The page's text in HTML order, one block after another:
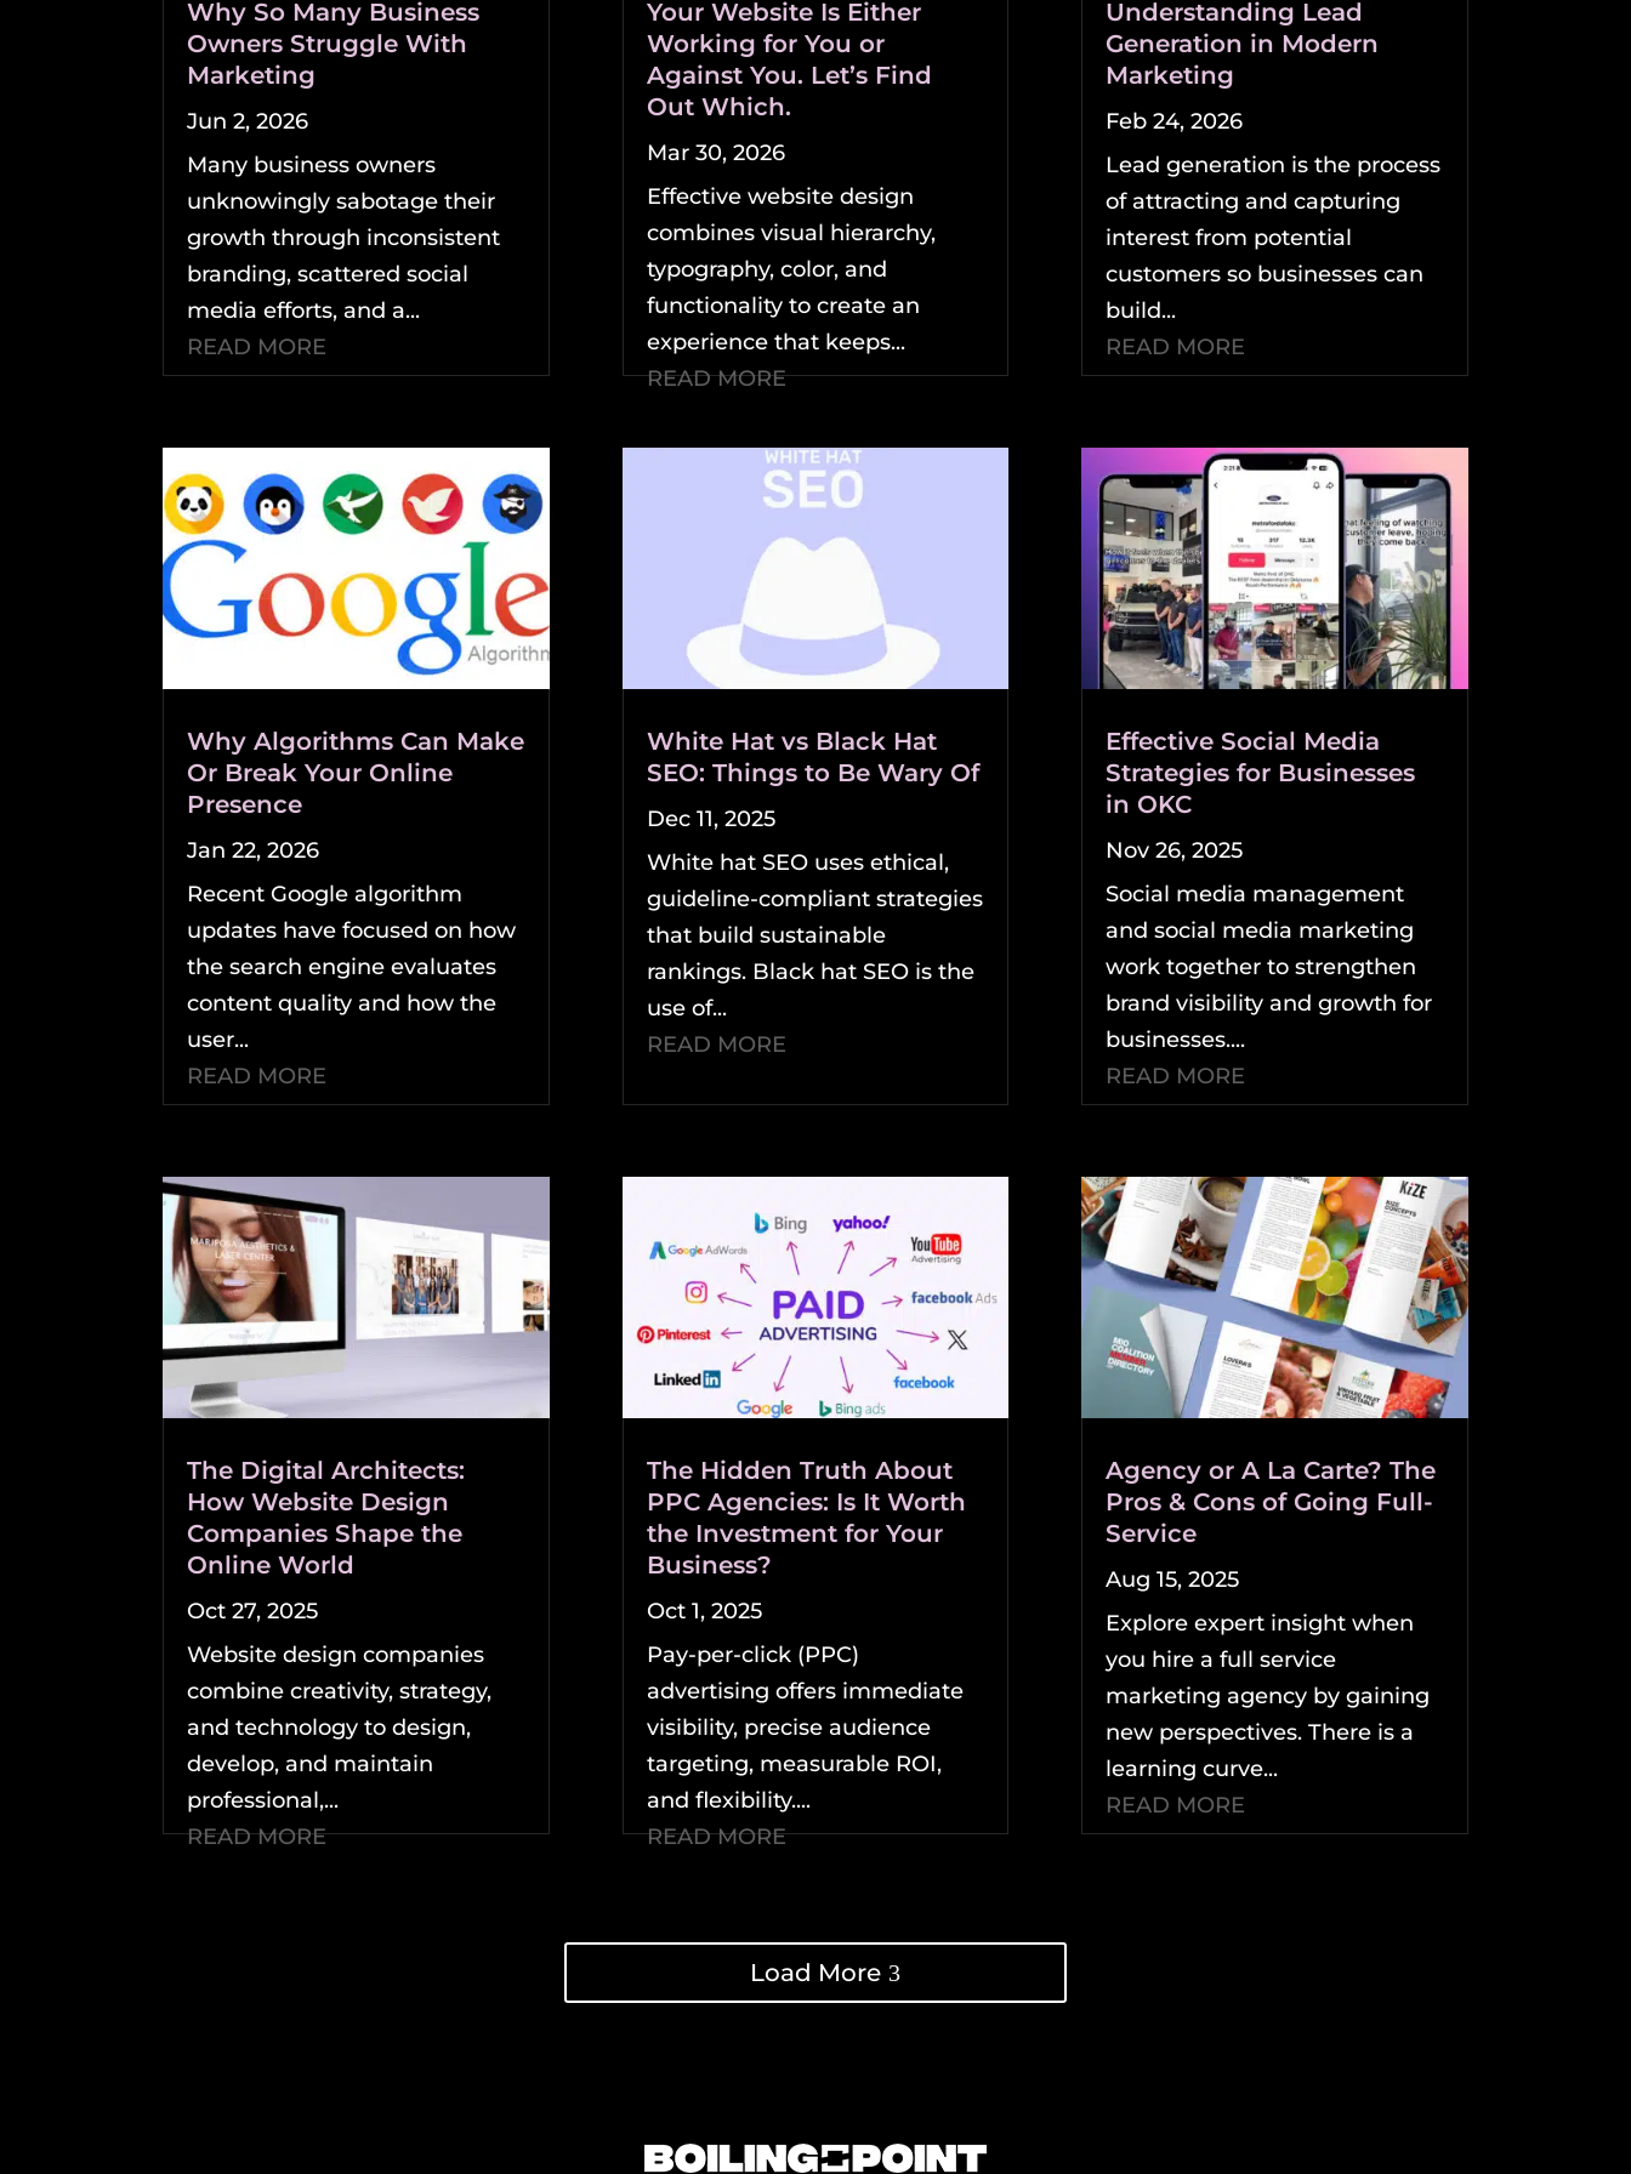
Why So Many Business
Owners Struggle With
Marketing
Jun 2, 2026
Many business owners
unknowingly sabotage their
growth through inconsistent
branding, scattered social
media efforts, and a...
READ MORE
Why Algorithms Can Make
Or Break Your Online
Presence
Jan 22, 2026
Recent Google algorithm
updates have focused on how
the search engine evaluates
content quality and how the
user...
READ MORE
The Digital Architects:
How Website Design
Companies Shape the
Online World
Oct 27, 2025
Website design companies
combine creativity, strategy,
and technology to design,
develop, and maintain
professional,...
READ MORE
Your Website Is Either
Working for You or
Against You. Let’s Find
Out Which.
Mar 30, 2026
Effective website design
combines visual hierarchy,
typography, color, and
functionality to create an
experience that keeps...
READ MORE
White Hat vs Black Hat
SEO: Things to Be Wary Of
Dec 11, 2025
White hat SEO uses ethical,
guideline-compliant strategies
that build sustainable
rankings. Black hat SEO is the
use of...
READ MORE
The Hidden Truth About
PPC Agencies: Is It Worth
the Investment for Your
Business?
Oct 1, 2025
Pay-per-click (PPC)
advertising offers immediate
visibility, precise audience
targeting, measurable ROI,
and flexibility....
READ MORE
Understanding Lead
Generation in Modern
Marketing
Feb 24, 2026
Lead generation is the process
of attracting and capturing
interest from potential
customers so businesses can
build...
READ MORE
Effective Social Media
Strategies for Businesses
in OKC
Nov 26, 2025
Social media management
and social media marketing
work together to strengthen
brand visibility and growth for
businesses....
READ MORE
Agency or A La Carte? The
Pros & Cons of Going Full-
Service
Aug 15, 2025
Explore expert insight when
you hire a full service
marketing agency by gaining
new perspectives. There is a
learning curve...
READ MORE
Load More